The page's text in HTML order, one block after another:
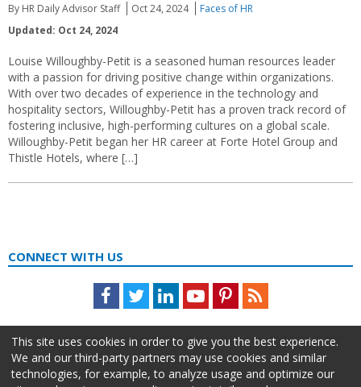
By HR Daily Advisor Staff Oct 24, 2024
Faces of HR
Updated: Oct 24, 2024
Louise Willoughby-Petit is a seasoned human resources leader
with a passion for driving positive change within organizations.
With over two decades of experience in the technology and
hospitality sectors, Willoughby-Petit has a proven track record of
fostering inclusive, high-performing cultures on a global scale.
Willoughby-Petit began her HR career at Forte Hotel Group and
Thistle Hotels, where […]
CONNECT WITH US
Facebook
TwitterLinkedInYoutubePinterestFeed
This site uses cookies in order to give you the best experience.
We and our third-party partners may use cookies and similar
technologies, for example, to analyze usage and optimize our